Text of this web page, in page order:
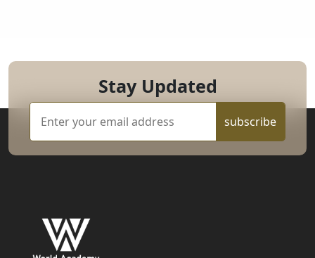
Stay Updated
subscribe